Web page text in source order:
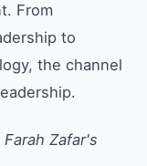
From
to
the channel
Zafar's